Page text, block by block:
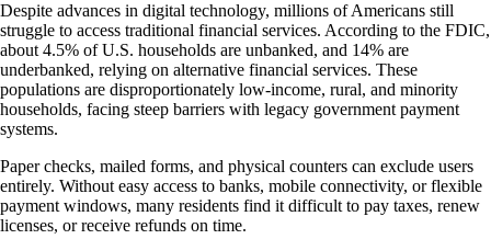
Despite advances in digital technology, millions of Americans still
struggle to access traditional financial services. According to the FDIC,
about 4.5% of U.S. households are unbanked, and 14% are
underbanked, relying on alternative financial services. These
populations are disproportionately low-income, rural, and minority
households, facing steep barriers with legacy government payment
systems.
Paper checks, mailed forms, and physical counters can exclude users
entirely. Without easy access to banks, mobile connectivity, or flexible
payment windows, many residents find it difficult to pay taxes, renew
licenses, or receive refunds on time.